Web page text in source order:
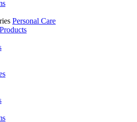
Personal Care